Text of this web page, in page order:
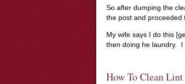
So after dumping the
the post and proceeded
My wife says I do this
then doing he laundry. I
How To Clean